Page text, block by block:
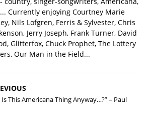
Currently enjoying Courtney Marie
Nils Lofgren, Ferris & Sylvester, Chris
Jerry Joseph, Frank Turner, David
Glitterfox, Chuck Prophet, The Lottery
Our Man in the Field...
Is This Americana Thing Anyway…?” – Paul